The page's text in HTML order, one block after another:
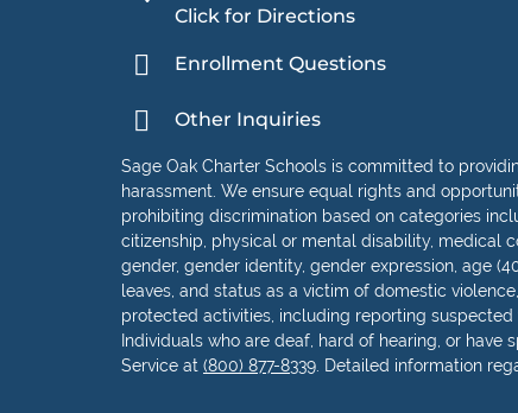
Click for Directions
Enrollment Questions
Other Inquiries
Sage Oak Charter Schools is committed to
harassment. We ensure equal rights and
prohibiting discrimination based on categories
citizenship, physical or mental disability, medical
gender, gender identity, gender expression, age
leaves, and status as a victim of domestic
protected activities, including reporting
Individuals who are deaf, hard of hearing, or
Service at (800) 877-8339 . Detailed information